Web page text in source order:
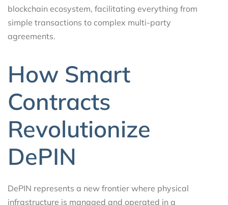
blockchain ecosystem, facilitating everything from
simple transactions to complex multi-party
agreements.
How Smart
Contracts
Revolutionize
DePIN
DePIN represents a new frontier where physical
infrastructure is managed and operated in a